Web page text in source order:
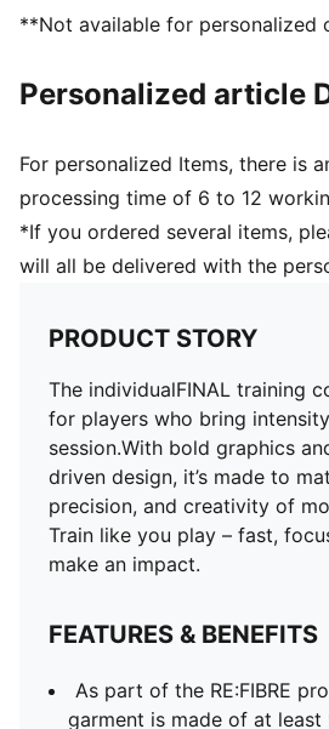
**Not available for personalized
Personalized article
For personalized Items, there is
processing time of 6 to 12
*If you ordered several items,
will all be delivered with the
PRODUCT STORY
The individualFINAL training
for players who bring
session.With bold graphics
driven design, it’s made to
precision, and creativity of
Train like you play – fast,
make an impact.
FEATURES & BENEFITS
As part of the RE:FIBRE
garment is made of at least